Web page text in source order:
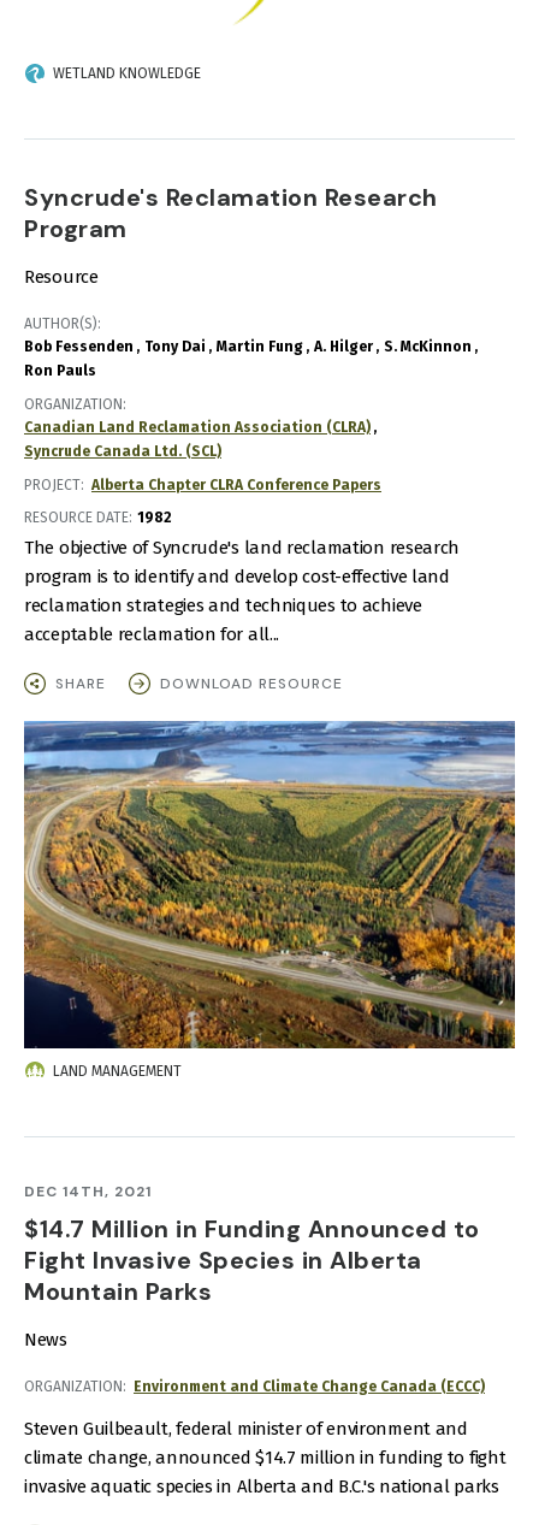
WETLAND KNOWLEDGE
Syncrude's Reclamation Research
Program
Resource
AUTHOR(S)
Bob Fessenden
Tony Dai Martin Fung A. Hilger
S. McKinnon
Ron Pauls
ORGANIZATION
Canadian Land Reclamation Association (CLRA)
Syncrude Canada Ltd. (SCL)
PROJECT
Alberta Chapter CLRA Conference Papers
RESOURCE DATE: 1982
The objective of Syncrude's land reclamation research
program is to identify and develop cost-effective land
reclamation strategies and techniques to achieve
acceptable reclamation for all...
SHARE DOWNLOAD RESOURCE
IMAGE
LAND MANAGEMENT
DEC 14TH, 2021
$14.7 Million in Funding Announced to
Fight Invasive Species in Alberta
Mountain Parks
News
ORGANIZATION Environment and Climate Change Canada (ECCC)
Steven Guilbeault, federal minister of environment and
climate change, announced $14.7 million in funding to fight
invasive aquatic species in Alberta and B.C.'s national parks